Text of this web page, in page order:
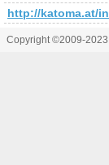
http://katoma.at/
Copyright ©2009-2023